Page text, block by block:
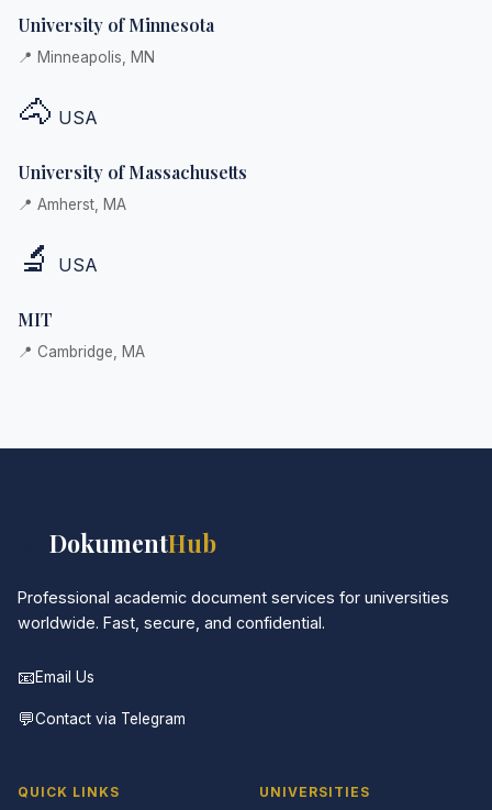
University of Minnesota
📍 Minneapolis, MN
🐴 USA
University of Massachusetts
📍 Amherst, MA
🔬 USA
MIT
📍 Cambridge, MA
DokumentHub
Professional academic document services for universities
worldwide. Fast, secure, and confidential.
📧Email Us
💬Contact via Telegram
QUICK LINKS UNIVERSITIES